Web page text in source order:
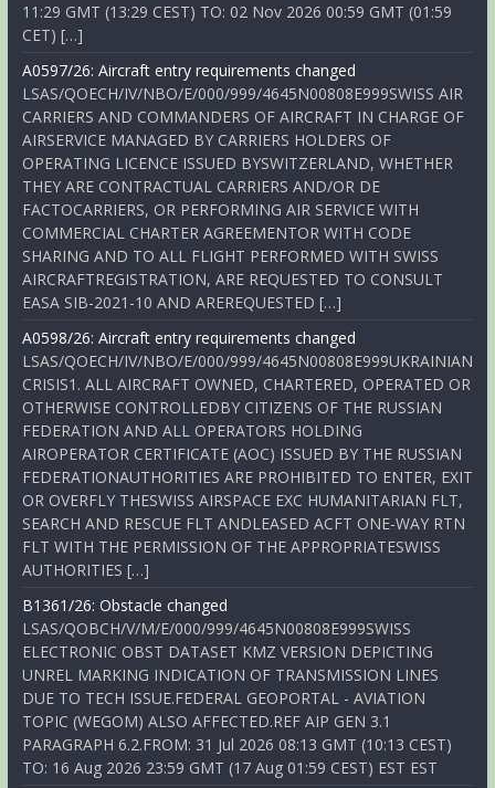
11:29 GMT (13:29 CEST) TO: 02 Nov 2026 00:59 GMT (01:59
CET) […]
A0597/26: Aircraft entry requirements changed
LSAS/QOECH/IV/NBO/E/000/999/4645N00808E999SWISS AIR
CARRIERS AND COMMANDERS OF AIRCRAFT IN CHARGE OF
AIRSERVICE MANAGED BY CARRIERS HOLDERS OF
OPERATING LICENCE ISSUED BYSWITZERLAND, WHETHER
THEY ARE CONTRACTUAL CARRIERS AND/OR DE
FACTOCARRIERS, OR PERFORMING AIR SERVICE WITH
COMMERCIAL CHARTER AGREEMENTOR WITH CODE
SHARING AND TO ALL FLIGHT PERFORMED WITH SWISS
AIRCRAFTREGISTRATION, ARE REQUESTED TO CONSULT
EASA SIB-2021-10 AND AREREQUESTED […]
A0598/26: Aircraft entry requirements changed
LSAS/QOECH/IV/NBO/E/000/999/4645N00808E999UKRAINIAN
CRISIS1. ALL AIRCRAFT OWNED, CHARTERED, OPERATED OR
OTHERWISE CONTROLLEDBY CITIZENS OF THE RUSSIAN
FEDERATION AND ALL OPERATORS HOLDING
AIROPERATOR CERTIFICATE (AOC) ISSUED BY THE RUSSIAN
FEDERATIONAUTHORITIES ARE PROHIBITED TO ENTER, EXIT
OR OVERFLY THESWISS AIRSPACE EXC HUMANITARIAN FLT,
SEARCH AND RESCUE FLT ANDLEASED ACFT ONE-WAY RTN
FLT WITH THE PERMISSION OF THE APPROPRIATESWISS
AUTHORITIES […]
B1361/26: Obstacle changed
LSAS/QOBCH/V/M/E/000/999/4645N00808E999SWISS
ELECTRONIC OBST DATASET KMZ VERSION DEPICTING
UNREL MARKING INDICATION OF TRANSMISSION LINES
DUE TO TECH ISSUE.FEDERAL GEOPORTAL - AVIATION
TOPIC (WEGOM) ALSO AFFECTED.REF AIP GEN 3.1
PARAGRAPH 6.2.FROM: 31 Jul 2026 08:13 GMT (10:13 CEST)
TO: 16 Aug 2026 23:59 GMT (17 Aug 01:59 CEST) EST EST